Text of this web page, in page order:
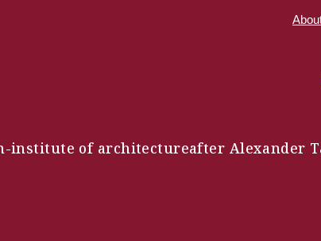
institute of architectureafter Alexander